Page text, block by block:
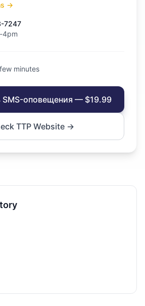
→
7247
4pm
minutes
SMS-оповещения — $19.99
TTP Website →